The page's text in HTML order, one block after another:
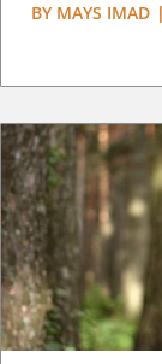
BY MAYS IMAD |